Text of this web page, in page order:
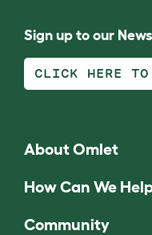
Sign up to our
CLICK HERE
About Omlet
How Can We
Community